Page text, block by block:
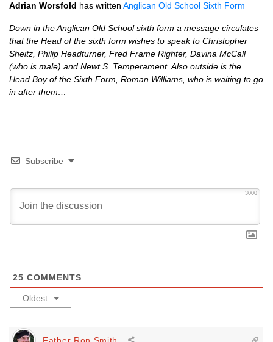
Adrian Worsfold has written Anglican Old School Sixth Form
Down in the Anglican Old School sixth form a message circulates
that the Head of the sixth form wishes to speak to Christopher
Sheitz, Philip Headturner, Fred Frame Righter, Davina McCall
(who is male) and Newt S. Temperament. Also outside is the
Head Boy of the Sixth Form, Roman Williams, who is waiting to go
in after them…
Subscribe
3000
25 COMMENTS
Oldest
Father Ron Smith